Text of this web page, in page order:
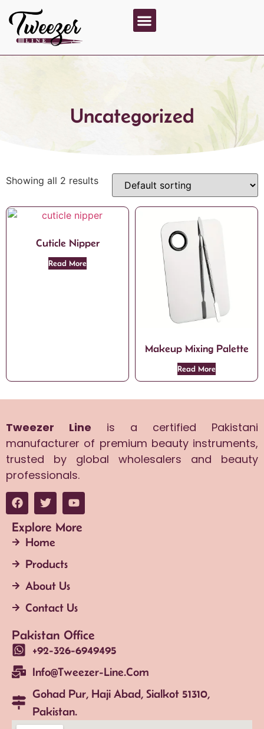
Uncategorized
Showing all 2 results
Cuticle Nipper
Read More
Makeup Mixing Palette
Read More
Tweezer Line is a certified Pakistani
manufacturer of premium beauty instruments,
trusted by global wholesalers and beauty
professionals.
Explore More
Home
Products
About Us
Contact Us
Pakistan Office
+92-326-6949495
Info@tweezer-Line.com
Gohad Pur, Haji Abad, Sialkot 51310,
Pakistan.